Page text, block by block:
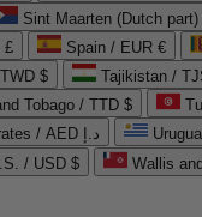
Sint Maarten (Dutch
£ Spain / EUR €
$ Tajikistan /
Tobago / TTD $
United Arab Emirates / AED د.إ
/ USD $ Wallis